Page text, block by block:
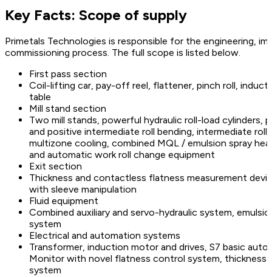
Key Facts: Scope of supply
Primetals Technologies is responsible for the engineering,
commissioning process. The full scope is listed below.
First pass section
Coil-lifting car, pay-off reel, flattener, pinch roll,
table
Mill stand section
Two mill stands, powerful hydraulic roll-load cylinders,
and positive intermediate roll bending, intermediate
multizone cooling, combined MQL / emulsion spray
and automatic work roll change equipment
Exit section
Thickness and contactless flatness measurement
with sleeve manipulation
Fluid equipment
Combined auxiliary and servo-hydraulic system,
system
Electrical and automation systems
Transformer, induction motor and drives, S7 basic
Monitor with novel flatness control system, thickness
system